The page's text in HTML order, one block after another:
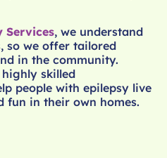
Services, we understand
so we offer tailored
in the community.
skilled
people with epilepsy live
fun in their own homes.